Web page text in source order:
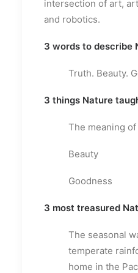
intersection of art,
and robotics.
3 words to describe
Truth. Beauty.
3 things Nature
The meaning
Beauty
Goodness
3 most treasured
The seasonal
temperate
home in the